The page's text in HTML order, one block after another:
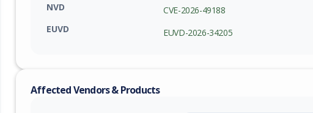
NVD
CVE-2026-49188
EUVD
EUVD-2026-34205
Affected Vendors & Products